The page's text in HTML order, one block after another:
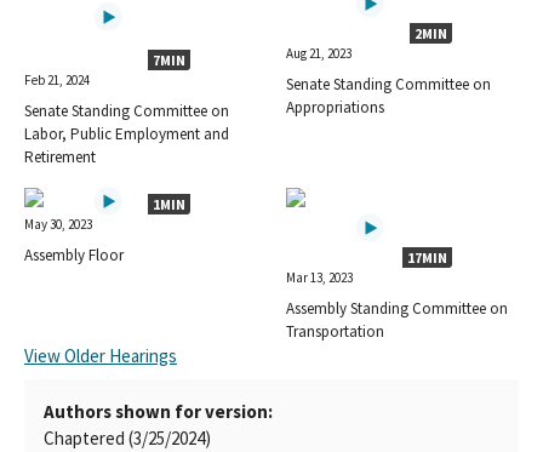
7MIN
Feb 21, 2024
Senate Standing Committee on
Labor, Public Employment and
Retirement
2MIN
Aug 21, 2023
Senate Standing Committee on
Appropriations
1MIN
May 30, 2023
Assembly Floor 17MIN
Mar 13, 2023
Assembly Standing Committee on
Transportation
View Older Hearings
Authors shown for version:
Chaptered (3/25/2024)